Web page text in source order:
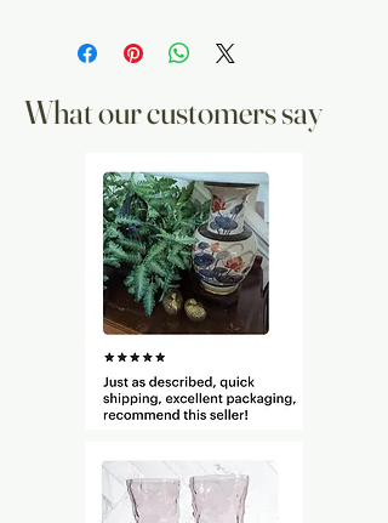
What our customers say